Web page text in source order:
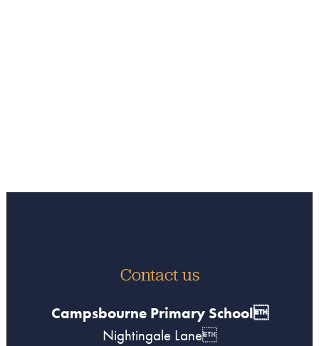
Contact us
Campsbourne Primary School
Nightingale Lane